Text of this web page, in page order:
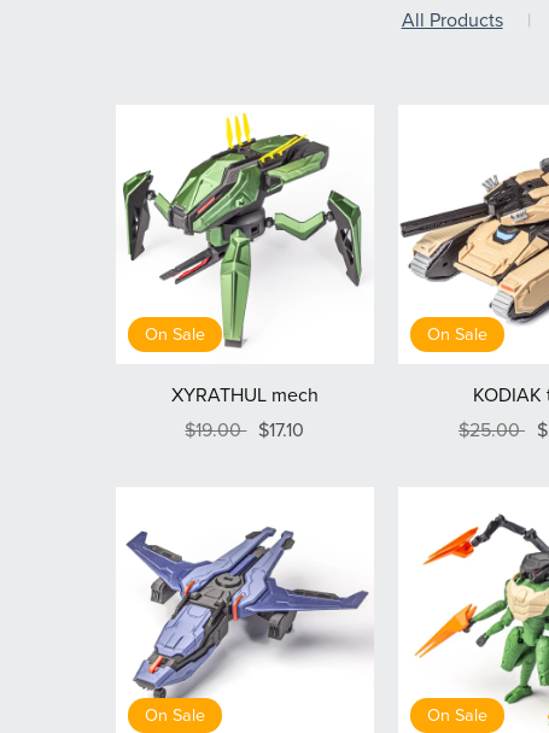
All Products |
On Sale
XYRATHUL mech
$19.00 $17.10
On Sale
KODIAK
$25.00
On Sale On Sale